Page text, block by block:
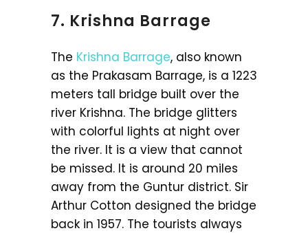
7. Krishna Barrage
The Krishna Barrage, also known
as the Prakasam Barrage, is a 1223
meters tall bridge built over the
river Krishna. The bridge glitters
with colorful lights at night over
the river. It is a view that cannot
be missed. It is around 20 miles
away from the Guntur district. Sir
Arthur Cotton designed the bridge
back in 1957. The tourists always